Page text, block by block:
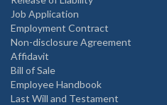
Job Application
Employment Contract
Non-disclosure Agreement
Affidavit
Bill of Sale
Employee Handbook
Last Will and Testament